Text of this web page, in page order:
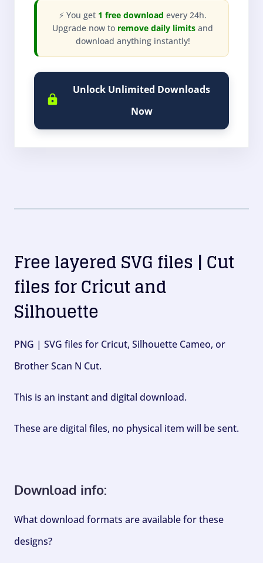
⚡ You get 1 free download every 24h.
Upgrade now to remove daily limits and
download anything instantly!
Unlock Unlimited Downloads
Now
Free layered SVG files | Cut
files for Cricut and
Silhouette
PNG | SVG files for Cricut, Silhouette Cameo, or
Brother Scan N Cut.
This is an instant and digital download.
These are digital files, no physical item will be sent.
Download info:
What download formats are available for these
designs?